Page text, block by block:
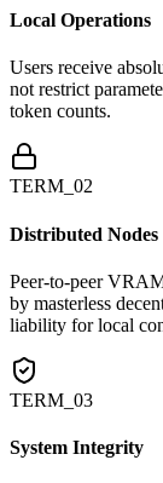
Local Operations
Users receive
not restrict
token counts.
TERM_02
Distributed Nodes
Peer-to-peer
by masterless
liability for local
TERM_03
System Integrity